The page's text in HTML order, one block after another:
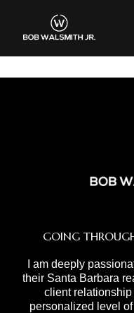
GOING
I am deeply
their Santa Barbara
client
personalized level